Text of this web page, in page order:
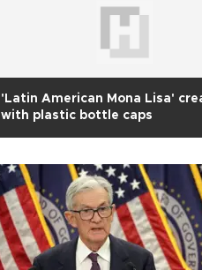
'Latin American Mona Lisa'
with plastic bottle caps